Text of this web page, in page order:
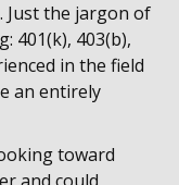
Just the jargon of
401(k), 403(b),
in the field
an entirely
toward